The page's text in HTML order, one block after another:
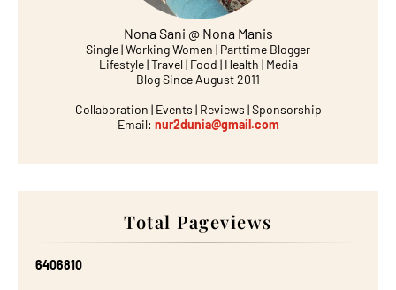
Nona Sani @ Nona Manis
Single | Working Women | Parttime Blogger
Lifestyle | Travel | Food | Health | Media
Blog Since August 2011
Collaboration | Events | Reviews | Sponsorship
Email: nur2dunia@gmail.com
Total Pageviews
6406810